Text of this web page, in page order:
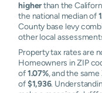
higherthan the
the national median of
County base levy
other local
Property tax rates are
Homeowners in ZIP
of1.07%, and the same
of$1,936.